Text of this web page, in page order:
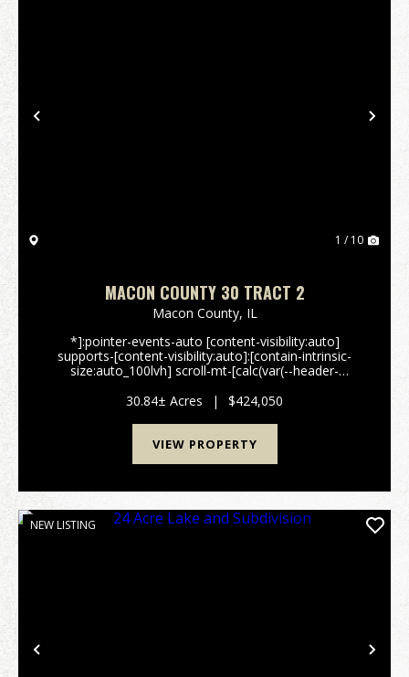
Previous
1 / 10
MACON COUNTY 30 TRACT 2
Macon County, IL
*]:pointer-events-auto [content-visibility:auto]
supports-[content-visibility:auto]:[contain-intrinsic-
size:auto_100lvh] scroll-mt-[calc(var(--header-
tabindex="-1" data-turn-id="request-WEB:e2b99bb4-
30.84± Acres | $424,050
VIEW PROPERTY
Previous
NEW LISTING